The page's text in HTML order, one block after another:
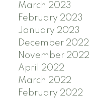
March 2023
February 2023
January 2023
December 2022
November 2022
April 2022
March 2022
February 2022